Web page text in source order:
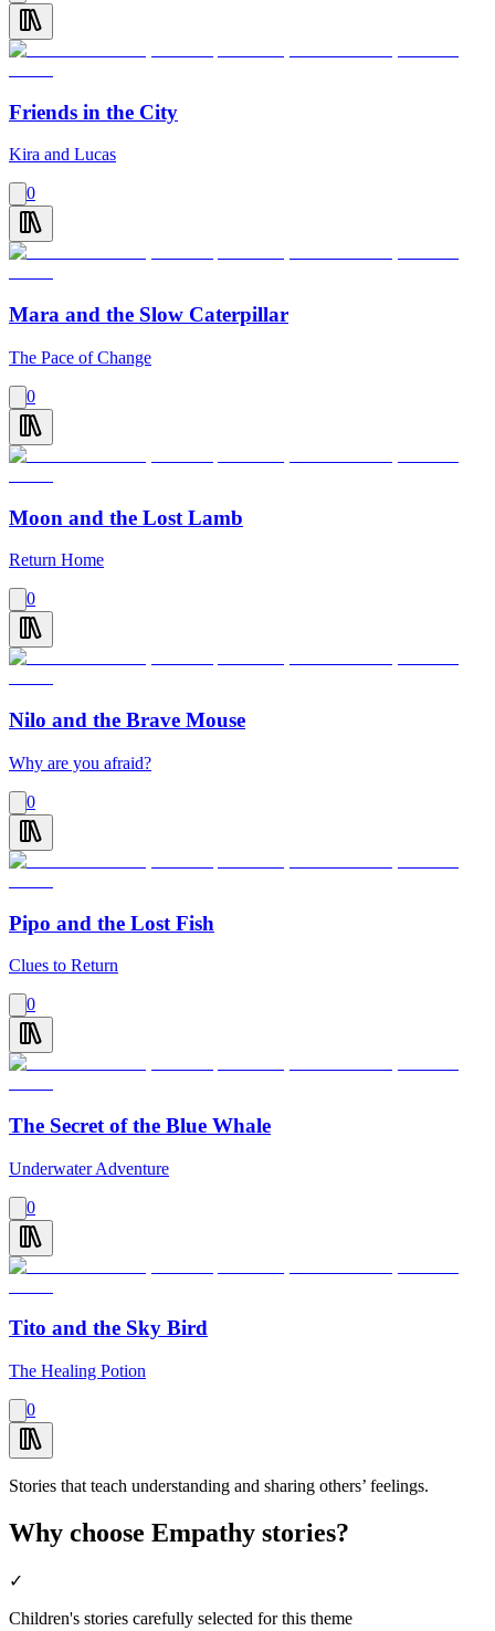
Friends in the City
Kira and Lucas
0
Mara and the Slow Caterpillar
The Pace of Change
0
Moon and the Lost Lamb
Return Home
0
Nilo and the Brave Mouse
Why are you afraid?
0
Pipo and the Lost Fish
Clues to Return
0
The Secret of the Blue Whale
Underwater Adventure
0
Tito and the Sky Bird
The Healing Potion
0
Stories that teach understanding and sharing others’ feelings.
Why choose Empathy stories?
✓
Children's stories carefully selected for this theme